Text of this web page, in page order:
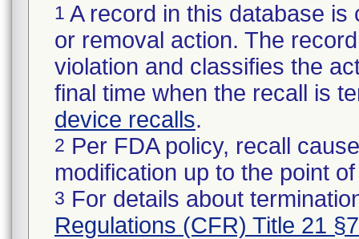
1 A record in this database
or removal action. The
violation and classifies the
final time when the recall is
device recalls.
2 Per FDA policy, recall
modification up to the point
3 For details about
Regulations (CFR) Title 21